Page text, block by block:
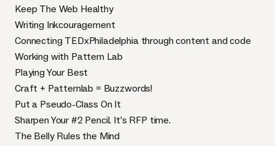
Keep The Web Healthy
Writing Inkcouragement
Connecting TEDxPhiladelphia through content and code
Working with Pattern Lab
Playing Your Best
Craft + Patternlab = Buzzwords!
Put a Pseudo-Class On It
Sharpen Your #2 Pencil. It’s RFP time.
The Belly Rules the Mind